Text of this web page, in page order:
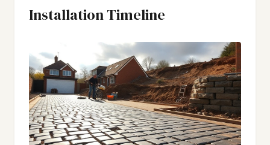
Installation Timeline